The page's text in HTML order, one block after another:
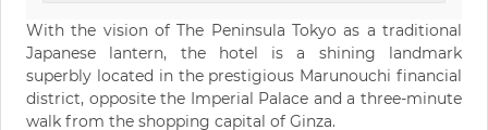
With the vision of The Peninsula Tokyo as a traditional
Japanese lantern, the hotel is a shining landmark
superbly located in the prestigious Marunouchi financial
district, opposite the Imperial Palace and a three-minute
walk from the shopping capital of Ginza.